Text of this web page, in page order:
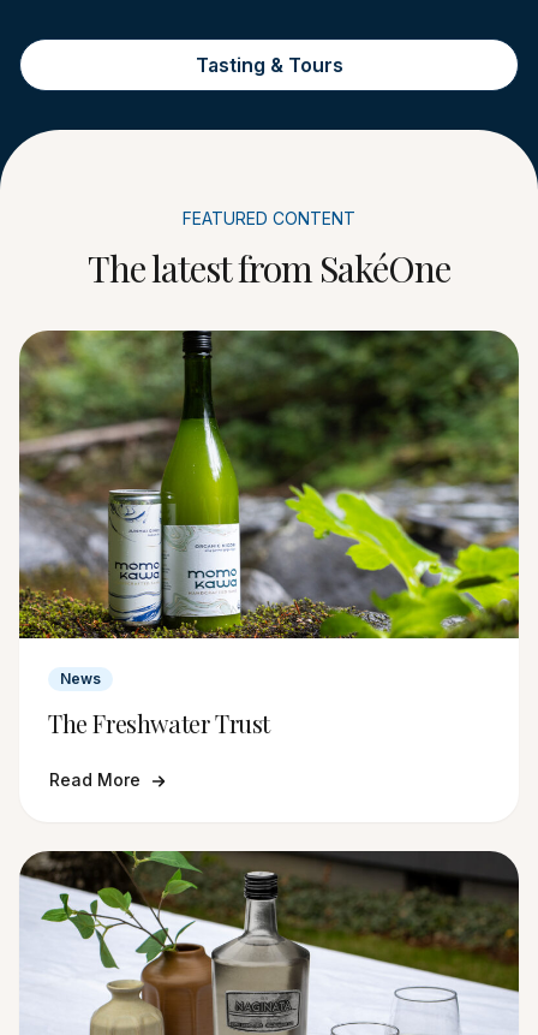
Tasting & Tours
FEATURED CONTENT
The latest from SakéOne
News
The Freshwater Trust
Read More